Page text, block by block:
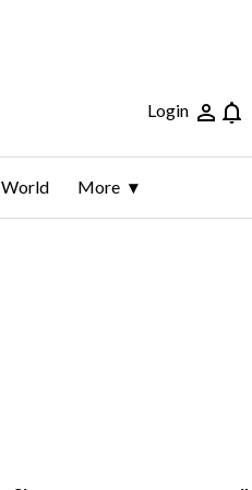
Login
World More